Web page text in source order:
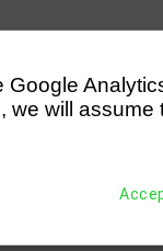
Google
we will assume